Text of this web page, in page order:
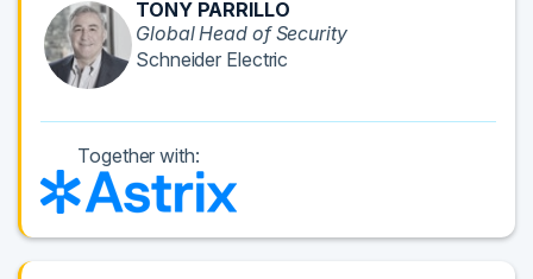
TONY PARRILLO
Global Head of Security
Schneider Electric
Together with: